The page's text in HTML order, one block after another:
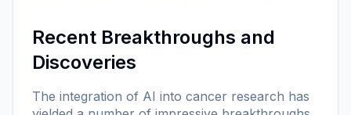
Recent Breakthroughs and
Discoveries
The integration of AI into cancer research has